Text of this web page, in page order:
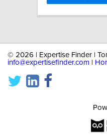
© 2026 | Expertise Finder |
info@expertisefinder.com